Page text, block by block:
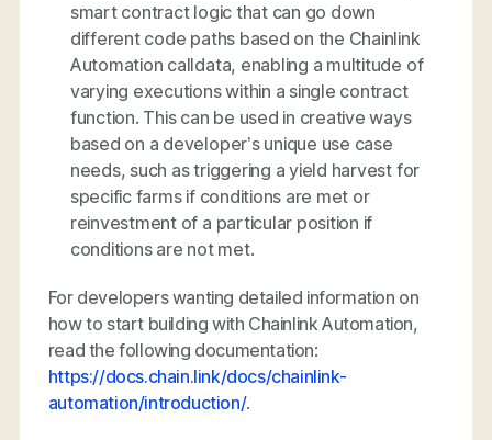
smart contract logic that can go down
different code paths based on the Chainlink
Automation calldata, enabling a multitude of
varying executions within a single contract
function. This can be used in creative ways
based on a developer’s unique use case
needs, such as triggering a yield harvest for
specific farms if conditions are met or
reinvestment of a particular position if
conditions are not met.
For developers wanting detailed information on
how to start building with Chainlink Automation,
read the following documentation:
https://docs.chain.link/docs/chainlink-
automation/introduction/.